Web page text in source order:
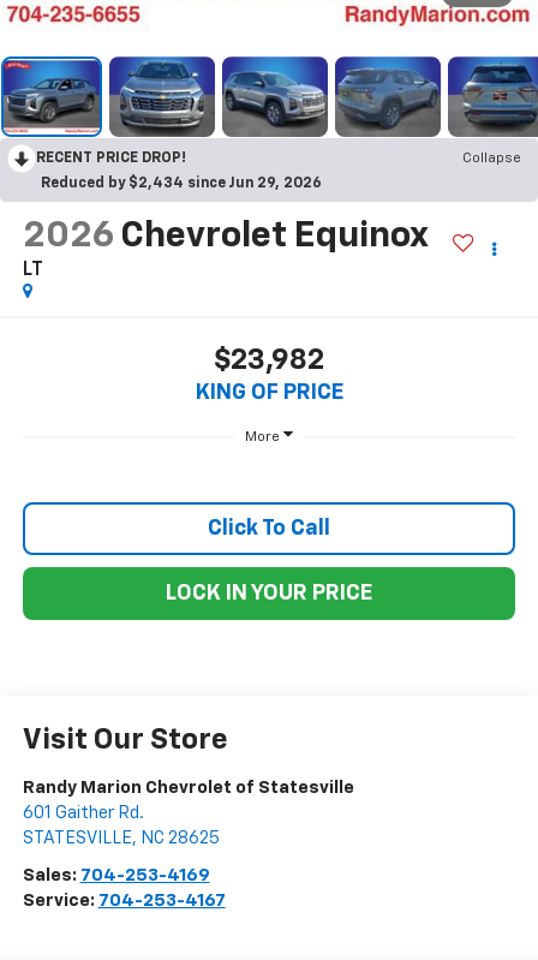
RECENT PRICE DROP!
Collapse
Reduced by $2,434 since Jun 29, 2026
2026 Chevrolet Equinox
LT
$23,982
KING OF PRICE
More
Click To Call
LOCK IN YOUR PRICE
Visit Our Store
Randy Marion Chevrolet of Statesville
601 Gaither Rd.
STATESVILLE, NC 28625
Sales: 704-253-4169
Service: 704-253-4167